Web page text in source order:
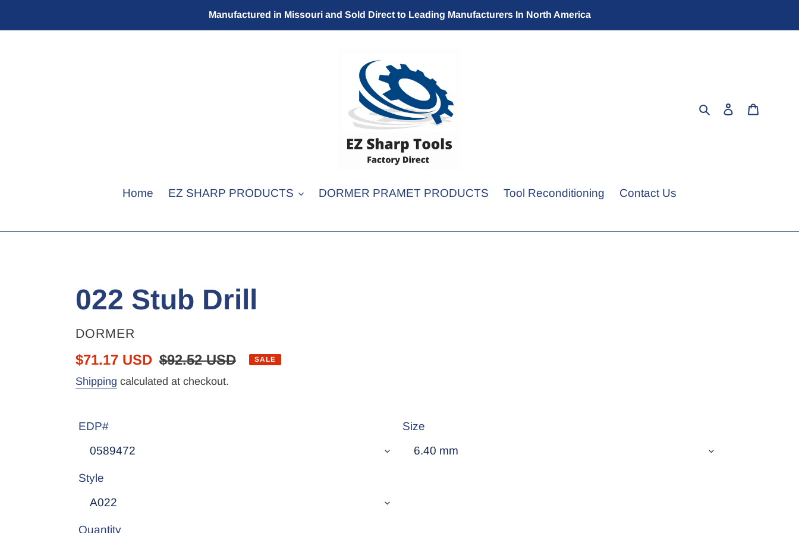
Manufactured in Missouri and Sold Direct to Leading Manufacturers In North America
SearchLog in
Home EZ SHARP PRODUCTS DORMER PRAMET PRODUCTS Tool Reconditioning Contact Us
022 Stub Drill
VENDOR
DORMER
Sale
price
$71.17 USD Regular
price
$92.52 USD SALE
Shipping calculated at checkout.
EDP# Size
Style
Quantity